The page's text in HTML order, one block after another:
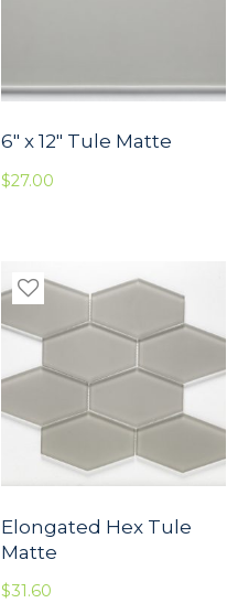
6″ x 12″ Tule Matte
$27.00
Elongated Hex Tule
Matte
$31.60